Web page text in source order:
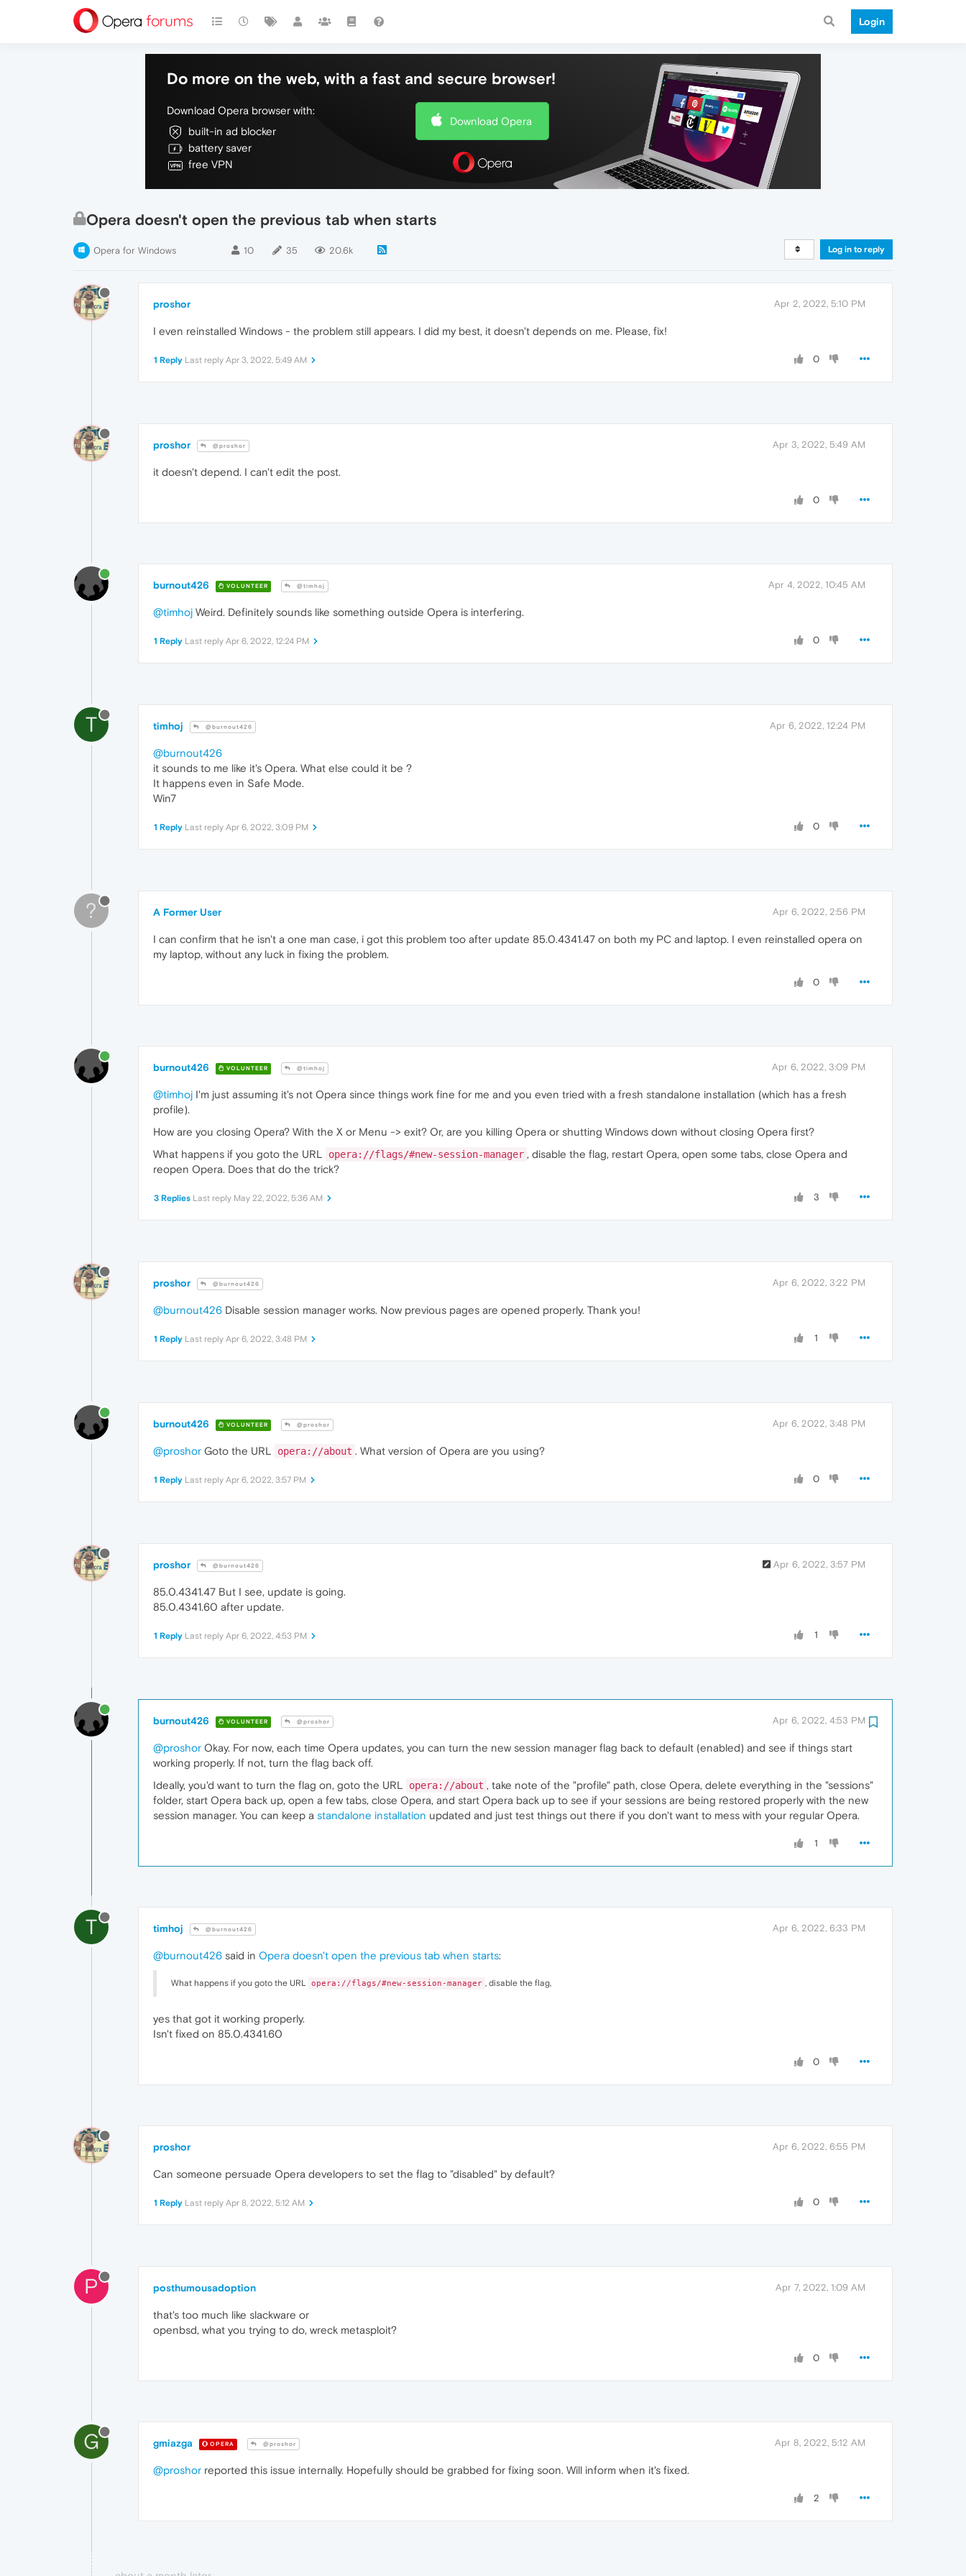
Login
Do more on the web, with a fast and secure browser!
Download Opera browser with:
built-in ad blocker
battery saver
free VPN
Download Opera
Opera doesn't open the previous tab when starts
Opera for Windows 10 35 20.6k Log in to reply
proshor Apr 2, 2022, 5:10 PM
I even reinstalled Windows - the problem still appears. I did my best, it doesn't depends on me. Please, fix!
0
1 Reply Last reply Apr 3, 2022, 5:49 AM
proshor @proshor Apr 3, 2022, 5:49 AM
it doesn't depend. I can't edit the post.
0
burnout426 VOLUNTEER @timhoj Apr 4, 2022, 10:45 AM
@timhoj Weird. Definitely sounds like something outside Opera is interfering.
0
1 Reply Last reply Apr 6, 2022, 12:24 PM
T timhoj @burnout426 Apr 6, 2022, 12:24 PM
@burnout426
it sounds to me like it's Opera. What else could it be ?
It happens even in Safe Mode.
Win7
0
1 Reply Last reply Apr 6, 2022, 3:09 PM
? A Former User Apr 6, 2022, 2:56 PM
I can confirm that he isn't a one man case, i got this problem too after update 85.0.4341.47 on both my PC and laptop. I even reinstalled opera on
my laptop, without any luck in fixing the problem.
0
burnout426 VOLUNTEER @timhoj Apr 6, 2022, 3:09 PM
@timhoj I'm just assuming it's not Opera since things work fine for me and you even tried with a fresh standalone installation (which has a fresh
profile).
How are you closing Opera? With the X or Menu -> exit? Or, are you killing Opera or shutting Windows down without closing Opera first?
What happens if you goto the URL
opera://flags/#new-session-manager , disable the flag, restart Opera, open some tabs, close Opera and
reopen Opera. Does that do the trick?
3
3 Replies Last reply May 22, 2022, 5:36 AM
proshor @burnout426 Apr 6, 2022, 3:22 PM
@burnout426 Disable session manager works. Now previous pages are opened properly. Thank you!
1
1 Reply Last reply Apr 6, 2022, 3:48 PM
burnout426 VOLUNTEER @proshor Apr 6, 2022, 3:48 PM
@proshor Goto the URL opera://about . What version of Opera are you using?
0
1 Reply Last reply Apr 6, 2022, 3:57 PM
proshor @burnout426 Apr 6, 2022, 3:57 PM
85.0.4341.47 But I see, update is going.
85.0.4341.60 after update.
1
1 Reply Last reply Apr 6, 2022, 4:53 PM
burnout426 VOLUNTEER @proshor Apr 6, 2022, 4:53 PM
@proshor Okay. For now, each time Opera updates, you can turn the new session manager flag back to default (enabled) and see if things start
working properly. If not, turn the flag back off.
Ideally, you'd want to turn the flag on, goto the URL
opera://about , take note of the "profile" path, close Opera, delete everything in the "sessions"
folder, start Opera back up, open a few tabs, close Opera, and start Opera back up to see if your sessions are being restored properly with the new
session manager. You can keep a standalone installation updated and just test things out there if you don't want to mess with your regular Opera.
1
T timhoj @burnout426 Apr 6, 2022, 6:33 PM
@burnout426 said in Opera doesn't open the previous tab when starts:
What happens if you goto the URL opera://flags/#new-session-manager , disable the flag,
yes that got it working properly.
Isn't fixed on 85.0.4341.60
0
proshor Apr 6, 2022, 6:55 PM
Can someone persuade Opera developers to set the flag to "disabled" by default?
0
1 Reply Last reply Apr 8, 2022, 5:12 AM
P posthumousadoption Apr 7, 2022, 1:09 AM
that's too much like slackware or
openbsd, what you trying to do, wreck metasploit?
0
G gmiazga OPERA @proshor Apr 8, 2022, 5:12 AM
@proshor reported this issue internally. Hopefully should be grabbed for fixing soon. Will inform when it's fixed.
2